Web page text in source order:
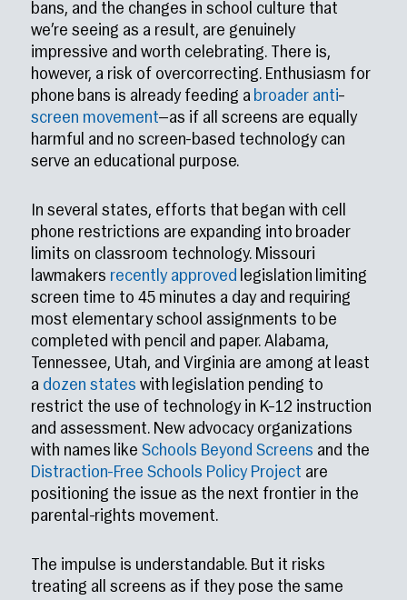
bans, and the changes in school culture that
we’re seeing as a result, are genuinely
impressive and worth celebrating. There is,
however, a risk of overcorrecting. Enthusiasm for
phone bans is already feeding a broader anti–
screen movement—as if all screens are equally
harmful and no screen-based technology can
serve an educational purpose.
In several states, efforts that began with cell
phone restrictions are expanding into broader
limits on classroom technology. Missouri
lawmakers recently approved legislation limiting
screen time to 45 minutes a day and requiring
most elementary school assignments to be
completed with pencil and paper. Alabama,
Tennessee, Utah, and Virginia are among at least
a dozen states with legislation pending to
restrict the use of technology in K–12 instruction
and assessment. New advocacy organizations
with names likeSchools Beyond Screens and the
Distraction-Free Schools Policy Project are
positioning the issue as the next frontier in the
parental-rights movement.
The impulse is understandable. But it risks
treating all screens as if they pose the same